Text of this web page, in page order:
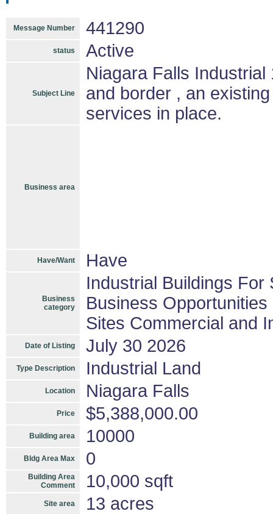
Message Number 441290
status Active
Subject Line
Niagara Falls
and border , an
services in place.
Business area
Have/Want Have
Business
category
Industrial Buildings For
Business Opportunities
Sites Commercial and
Date of Listing July 30 2026
Type Description Industrial Land
Location Niagara Falls
Price $5,388,000.00
Building area 10000
Bldg Area Max 0
Building Area
Comment
10,000 sqft
Site area 13 acres